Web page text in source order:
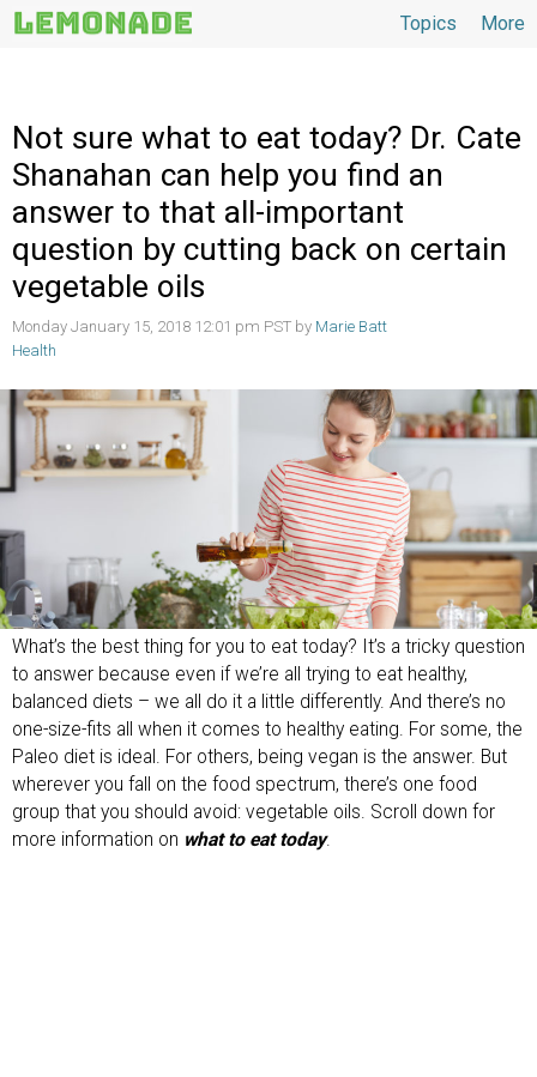
More
Topics
Not sure what to eat today? Dr. Cate
Shanahan can help you find an
answer to that all-important
question by cutting back on certain
vegetable oils
Monday January 15, 2018 12:01 pm PST by Marie Batt
Health
What’s the best thing for you to eat today? It’s a tricky question
to answer because even if we’re all trying to eat healthy,
balanced diets – we all do it a little differently. And there’s no
one-size-fits all when it comes to healthy eating. For some, the
Paleo diet is ideal. For others, being vegan is the answer. But
wherever you fall on the food spectrum, there’s one food
group that you should avoid: vegetable oils. Scroll down for
more information on what to eat today.